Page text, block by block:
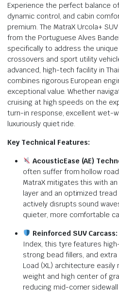
Experience the perfect balance
dynamic control, and cabin
premium. The MatraX Urcola+
from the Portuguese Alves
specifically to address the
crossovers and sport utility
advanced, high-tech facility in
combines rigorous European
exceptional value. Whether
cruising at high speeds on the
turn-in response, excellent wet-
luxuriously quiet ride.
Key Technical Features:
AcousticEase (AE)
often suffer from hollow
MatraX mitigates this with
layer and an optimized
actively disrupts sound
quieter, more comfortable
Reinforced SUV Carcass:
Index, this tyre features
strong bead fillers, and extra
Load (XL) architecture easily
weight and high center of
reducing mid-corner